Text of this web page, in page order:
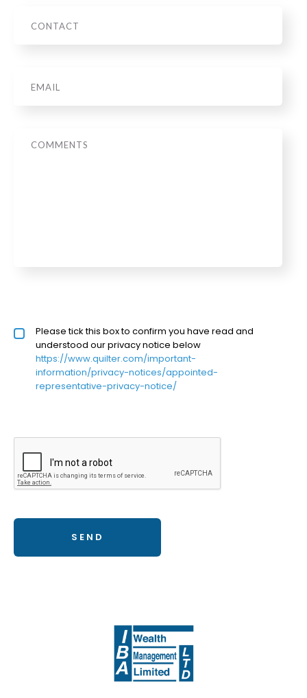
Privacy policy checkbox*
Please tick this box to confirm you have read and
understood our privacy notice below
https://www.quilter.com/important-
information/privacy-notices/appointed-
representative-privacy-notice/